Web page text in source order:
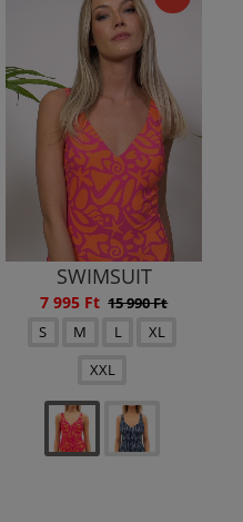
SWIMSUIT
7 995 Ft 15 990 Ft
S
M L
XL
XXL